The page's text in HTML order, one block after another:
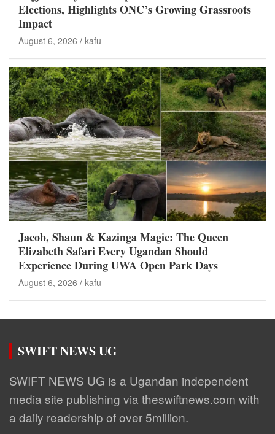
Elections, Highlights ONC’s Growing Grassroots
Impact
August 6, 2026 kafu
Jacob, Shaun & Kazinga Magic: The Queen
Elizabeth Safari Every Ugandan Should
Experience During UWA Open Park Days
August 6, 2026 kafu
SWIFT NEWS UG
SWIFT NEWS UG is a Ugandan independent
media site publishing via theswiftnews.com with
a daily readership of over 5million.